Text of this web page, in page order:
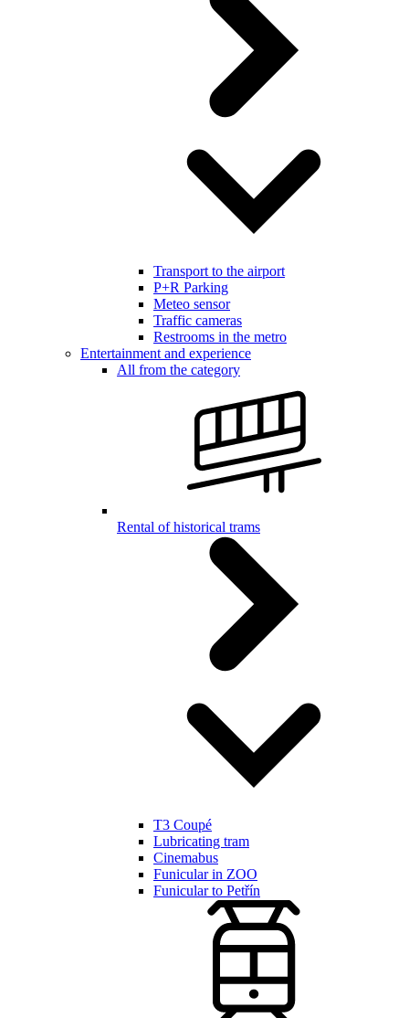
Transport to the airport
P+R Parking
Meteo sensor
Traffic cameras
Restrooms in the metro
Entertainment and experience
All from the category
Rental of historical trams
T3 Coupé
Lubricating tram
Cinemabus
Funicular in ZOO
Funicular to Petřín